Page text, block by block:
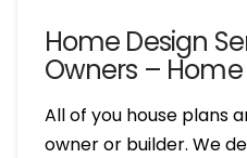
Home Design
Owners –
All of you house plans
owner or builder. We